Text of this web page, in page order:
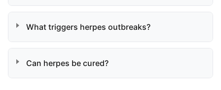
What triggers herpes outbreaks?
Can herpes be cured?